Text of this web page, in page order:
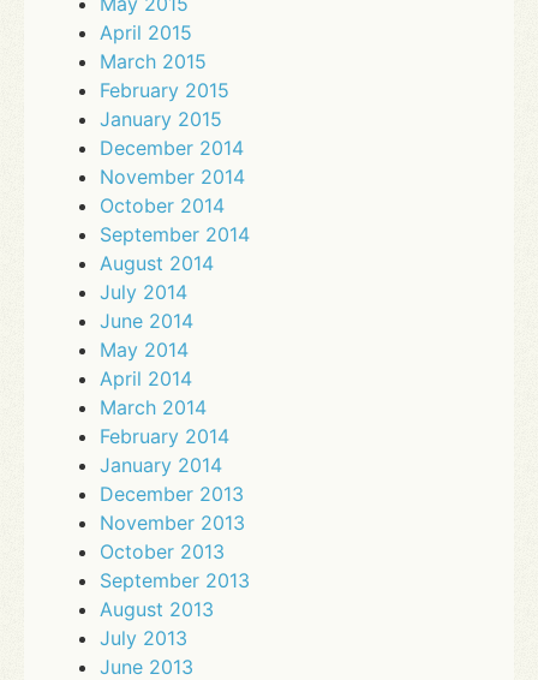
April 2015
March 2015
February 2015
January 2015
December 2014
November 2014
October 2014
September 2014
August 2014
July 2014
June 2014
May 2014
April 2014
March 2014
February 2014
January 2014
December 2013
November 2013
October 2013
September 2013
August 2013
July 2013
June 2013